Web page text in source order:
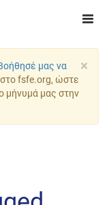
×
μας να
fsfe.org, ώστε
μήνυμά μας στην